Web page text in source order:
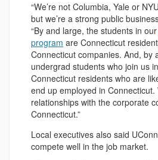
“We’re not Columbia, Yale or
but we’re a strong public
“By and large, the students in our
program are Connecticut
Connecticut companies. And, by
undergrad students who join us
Connecticut residents who are
end up employed in
relationships with the corporate
Connecticut.”
Local executives also said
compete well in the job market.